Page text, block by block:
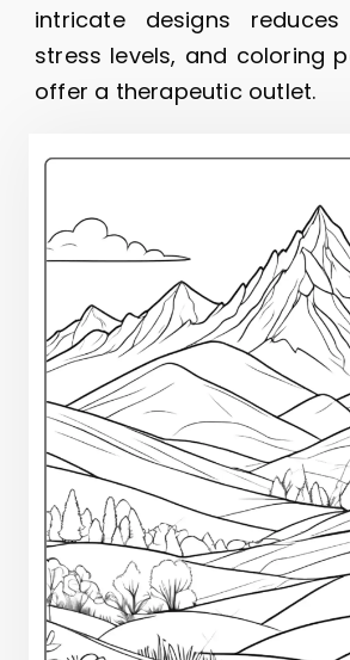
intricate designs
stress levels, and coloring
offer a therapeutic outlet.